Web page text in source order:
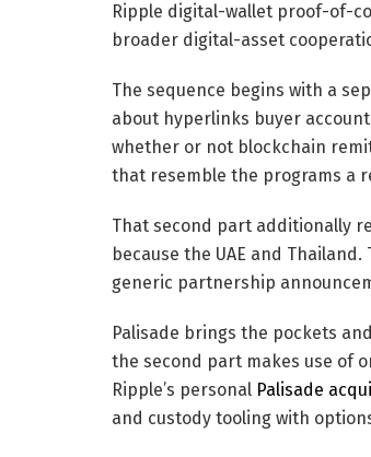
Ripple digital-wallet proof-of-
broader digital-asset
The sequence begins with a
about hyperlinks buyer
whether or not blockchain
that resemble the programs a
That second part additionally
because the UAE and
generic partnership
Palisade brings the pockets
the second part makes use of
Ripple’s personal Palisade
and custody tooling with